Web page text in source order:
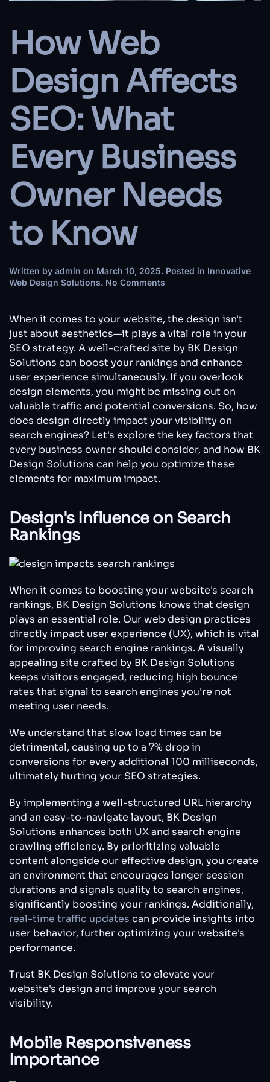
How Web
Design Affects
SEO: What
Every Business
Owner Needs
to Know
Written by admin on March 10, 2025. Posted in Innovative
Web Design Solutions. No Comments
Design
Affects
SEO:
What
Every
Business
Owner
Needs
to
Know
When it comes to your website, the design isn't
just about aesthetics—it plays a vital role in your
SEO strategy. A well-crafted site by BK Design
Solutions can boost your rankings and enhance
user experience simultaneously. If you overlook
design elements, you might be missing out on
valuable traffic and potential conversions. So, how
does design directly impact your visibility on
search engines? Let's explore the key factors that
every business owner should consider, and how BK
Design Solutions can help you optimize these
elements for maximum impact.
Design's Influence on Search
Rankings
When it comes to boosting your website's search
rankings, BK Design Solutions knows that design
plays an essential role. Our web design practices
directly impact user experience (UX), which is vital
for improving search engine rankings. A visually
appealing site crafted by BK Design Solutions
keeps visitors engaged, reducing high bounce
rates that signal to search engines you're not
meeting user needs.
We understand that slow load times can be
detrimental, causing up to a 7% drop in
conversions for every additional 100 milliseconds,
ultimately hurting your SEO strategies.
By implementing a well-structured URL hierarchy
and an easy-to-navigate layout, BK Design
Solutions enhances both UX and search engine
crawling efficiency. By prioritizing valuable
content alongside our effective design, you create
an environment that encourages longer session
durations and signals quality to search engines,
significantly boosting your rankings. Additionally,
real-time traffic updates can provide insights into
user behavior, further optimizing your website's
performance.
Trust BK Design Solutions to elevate your
website's design and improve your search
visibility.
Mobile Responsiveness
Importance